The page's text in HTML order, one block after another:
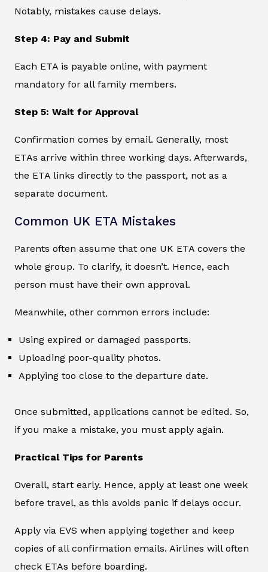
Notably, mistakes cause delays.
Step 4: Pay and Submit
Each ETA is payable online, with payment
mandatory for all family members.
Step 5: Wait for Approval
Confirmation comes by email. Generally, most
ETAs arrive within three working days. Afterwards,
the ETA links directly to the passport, not as a
separate document.
Common UK ETA Mistakes
Parents often assume that one UK ETA covers the
whole group. To clarify, it doesn’t. Hence, each
person must have their own approval.
Meanwhile, other common errors include:
Using expired or damaged passports.
Uploading poor-quality photos.
Applying too close to the departure date.
Once submitted, applications cannot be edited. So,
if you make a mistake, you must apply again.
Practical Tips for Parents
Overall, start early. Hence, apply at least one week
before travel, as this avoids panic if delays occur.
Apply via EVS when applying together and keep
copies of all confirmation emails. Airlines will often
check ETAs before boarding.